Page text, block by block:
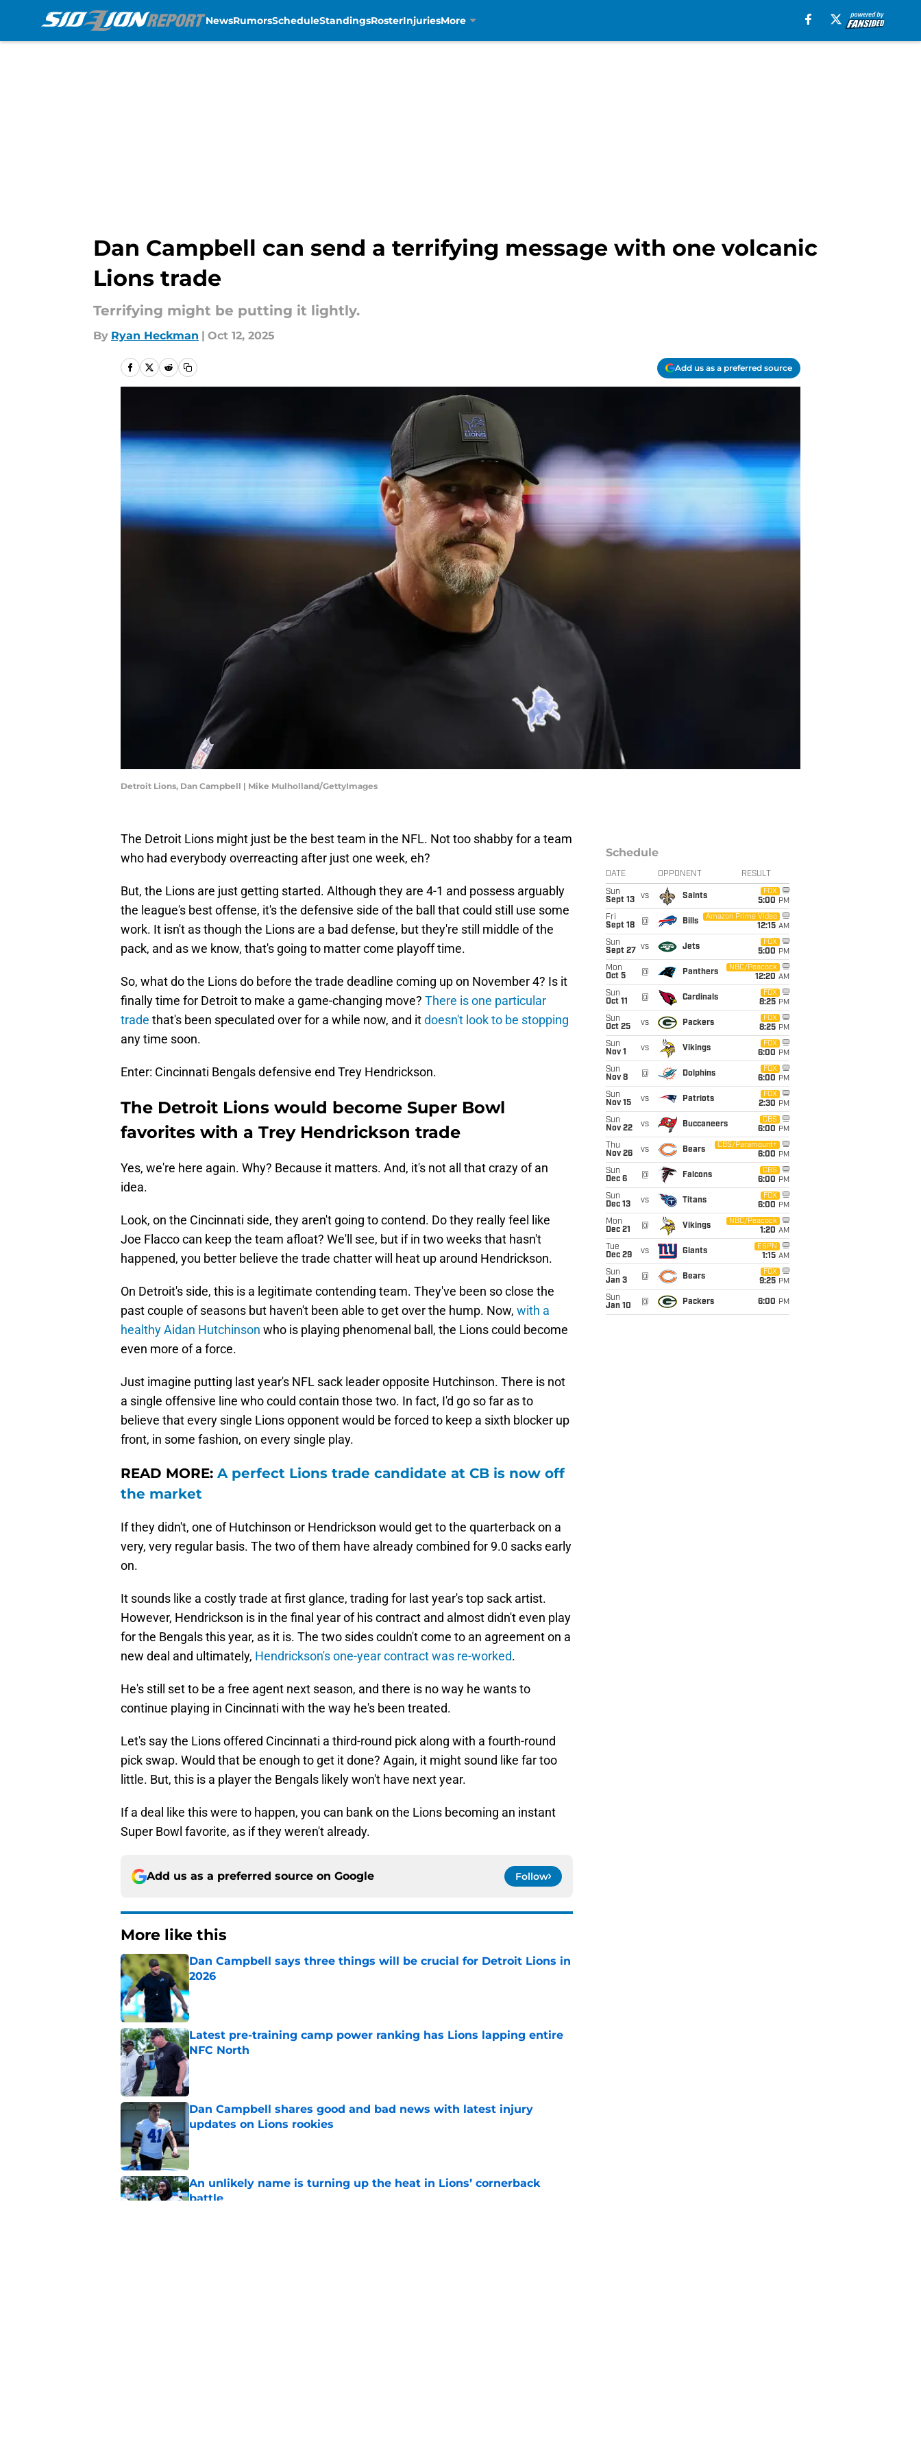
NewsRumorsScheduleStandingsRosterInjuriesMore
Dan Campbell can send a terrifying message with one volcanic
Lions trade
Terrifying might be putting it lightly.
By Ryan Heckman | Oct 12, 2025
Add us as a preferred source
Detroit Lions, Dan Campbell | Mike Mulholland/GettyImages
The Detroit Lions might just be the best team in the NFL. Not too shabby for a team
who had everybody overreacting after just one week, eh?
But, the Lions are just getting started. Although they are 4-1 and possess arguably
the league's best offense, it's the defensive side of the ball that could still use some
work. It isn't as though the Lions are a bad defense, but they're still middle of the
pack, and as we know, that's going to matter come playoff time.
So, what do the Lions do before the trade deadline coming up on November 4? Is it
finally time for Detroit to make a game-changing move? There is one particular
trade that's been speculated over for a while now, and itdoesn't look to be stopping
any time soon.
Enter: Cincinnati Bengals defensive end Trey Hendrickson.
The Detroit Lions would become Super Bowl
favorites with a Trey Hendrickson trade
Yes, we're here again. Why? Because it matters. And, it's not all that crazy of an
idea.
Look, on the Cincinnati side, they aren't going to contend. Do they really feel like
Joe Flacco can keep the team afloat? We'll see, but if in two weeks that hasn't
happened, you better believe the trade chatter will heat up around Hendrickson.
On Detroit's side, this is a legitimate contending team. They've been so close the
past couple of seasons but haven't been able to get over the hump. Now, with a
healthy Aidan Hutchinson who is playing phenomenal ball, the Lions could become
even more of a force.
Just imagine putting last year's NFL sack leader opposite Hutchinson. There is not
a single offensive line who could contain those two. In fact, I'd go so far as to
believe that every single Lions opponent would be forced to keep a sixth blocker up
front, in some fashion, on every single play.
READ MORE: A perfect Lions trade candidate at CB is now off
the market
If they didn't, one of Hutchinson or Hendrickson would get to the quarterback on a
very, very regular basis. The two of them have already combined for 9.0 sacks early
on.
It sounds like a costly trade at first glance, trading for last year's top sack artist.
However, Hendrickson is in the final year of his contract and almost didn't even play
for the Bengals this year, as it is. The two sides couldn't come to an agreement on a
new deal and ultimately, Hendrickson's one-year contract was re-worked.
He's still set to be a free agent next season, and there is no way he wants to
continue playing in Cincinnati with the way he's been treated.
Let's say the Lions offered Cincinnati a third-round pick along with a fourth-round
pick swap. Would that be enough to get it done? Again, it might sound like far too
little. But, this is a player the Bengals likely won't have next year.
If a deal like this were to happen, you can bank on the Lions becoming an instant
Super Bowl favorite, as if they weren't already.
Add us as a preferred source on Google Follow
More like this
Dan Campbell says three things will be crucial for Detroit Lions in
2026
Published by on Invalid Date
Latest pre-training camp power ranking has Lions lapping entire
NFC North
Published by on Invalid Date
Dan Campbell shares good and bad news with latest injury
updates on Lions rookies
Published by on Invalid Date
An unlikely name is turning up the heat in Lions’ cornerback
battle
Schedule
DATE OPPONENT RESULT
Sun
Sept 13
vs Saints
FOX
5:00 PM
Fri
Sept 18
@ Bills
Amazon Prime Video
12:15 AM
Sun
Sept 27
vs Jets
FOX
5:00 PM
Mon
Oct 5
@ Panthers
NBC/Peacock
12:20 AM
Sun
Oct 11
@ Cardinals
FOX
8:25 PM
Sun
Oct 25
vs Packers
FOX
8:25 PM
Sun
Nov 1
vs Vikings
FOX
6:00 PM
Sun
Nov 8
@ Dolphins
FOX
6:00 PM
Sun
Nov 15
vs Patriots
FOX
2:30 PM
Sun
Nov 22
vs Buccaneers
CBS
6:00 PM
Thu
Nov 26
vs Bears
CBS/Paramount+
6:00 PM
Sun
Dec 6
@ Falcons
CBS
6:00 PM
Sun
Dec 13
vs Titans
FOX
6:00 PM
Mon
Dec 21
@ Vikings
NBC/Peacock
1:20 AM
Tue
Dec 29
vs Giants
ESPN
1:15 AM
Sun
Jan 3
@ Bears
FOX
9:25 PM
Sun
Jan 10
@ Packers 6:00 PM